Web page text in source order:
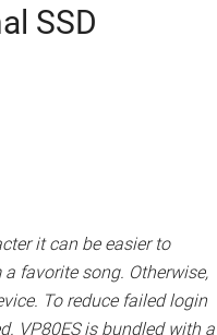
features for data protection,
Password Rules.
Password Rules,
attempts, minimum
to lock drive, randomize
files. The Admin
forgotten. For additional
the Admin and User